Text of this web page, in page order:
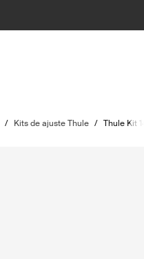
/ Kits de ajuste Thule / Thule Kit